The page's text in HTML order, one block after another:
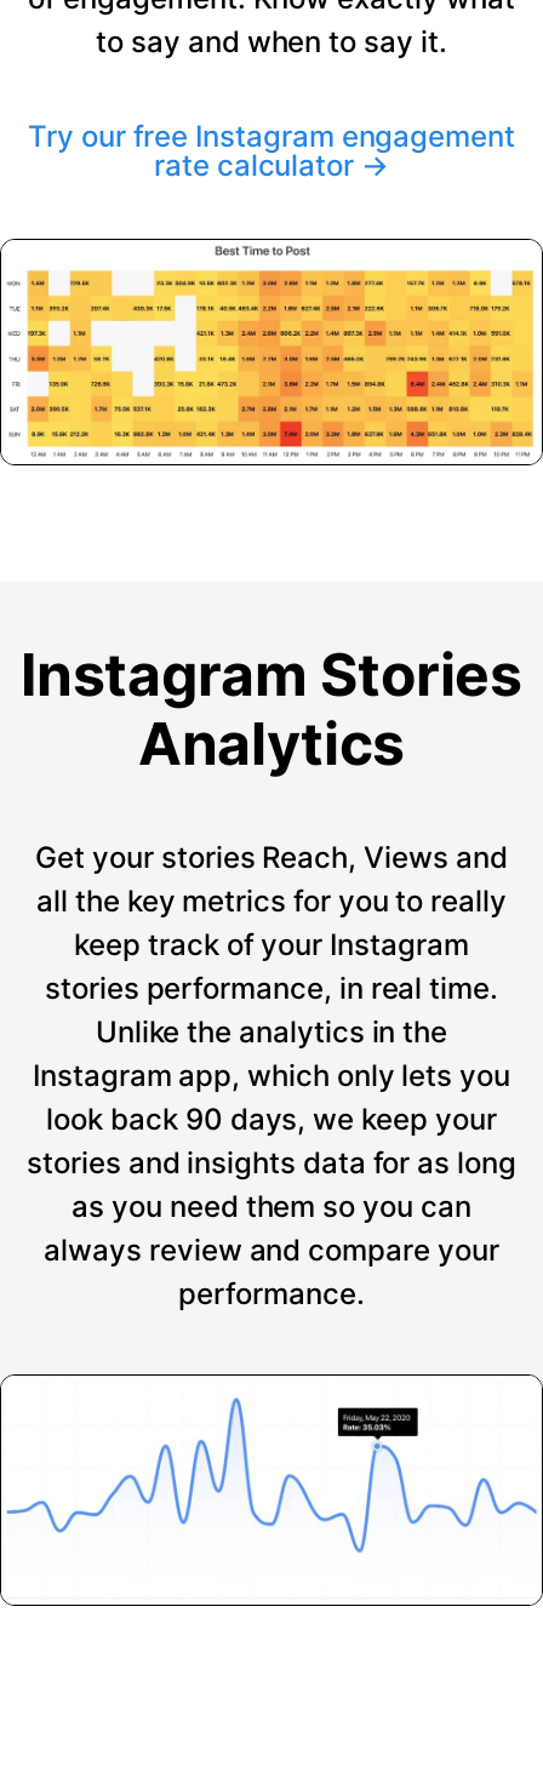
to say and when to say it.
Try our free Instagram engagement
rate calculator →
Instagram Stories
Analytics
Get your stories Reach, Views and
all the key metrics for you to really
keep track of your Instagram
stories performance, in real time.
Unlike the analytics in the
Instagram app, which only lets you
look back 90 days, we keep your
stories and insights data for as long
as you need them so you can
always review and compare your
performance.